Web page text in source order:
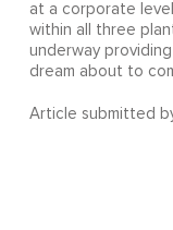
at a corporate
within all three
underway
dream about to
Article submitted